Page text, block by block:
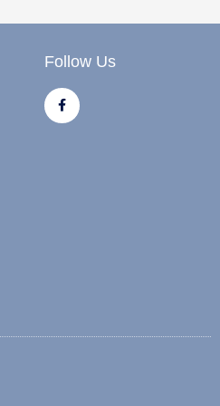
Follow Us
F
a